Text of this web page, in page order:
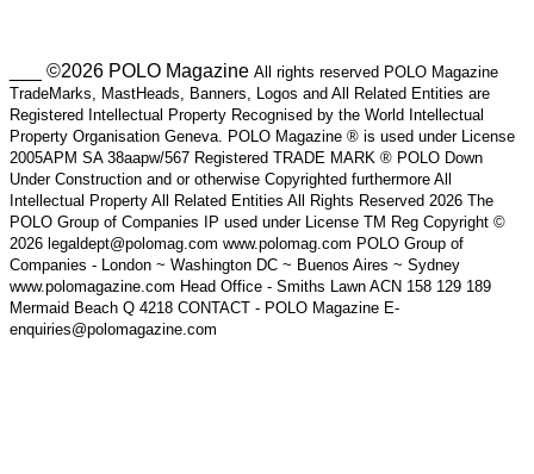
___ ©2026 POLO Magazine All rights reserved POLO Magazine
TradeMarks, MastHeads, Banners, Logos and All Related Entities are
Registered Intellectual Property Recognised by the World Intellectual
Property Organisation Geneva. POLO Magazine ® is used under License
2005APM SA 38aapw/567 Registered TRADE MARK ® POLO Down
Under Construction and or otherwise Copyrighted furthermore All
Intellectual Property All Related Entities All Rights Reserved 2026 The
POLO Group of Companies IP used under License TM Reg Copyright ©
2026 legaldept@polomag.com www.polomag.com POLO Group of
Companies - London ~ Washington DC ~ Buenos Aires ~ Sydney
www.polomagazine.com Head Office - Smiths Lawn ACN 158 129 189
Mermaid Beach Q 4218 CONTACT - POLO Magazine E-
enquiries@polomagazine.com